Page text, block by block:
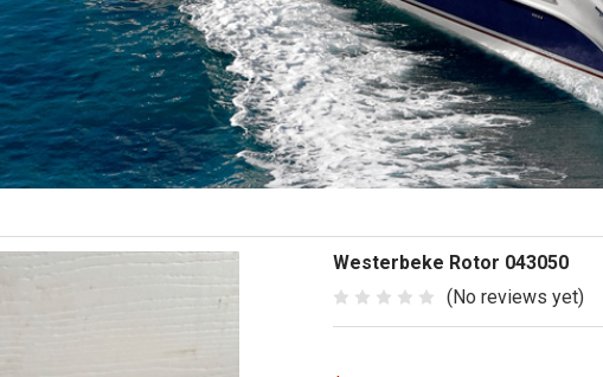
Westerbeke Rotor 043050
(No reviews yet)